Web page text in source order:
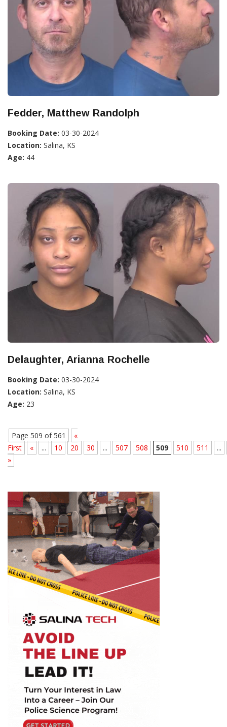
Fedder, Matthew Randolph
Booking Date: 03-30-2024
Location: Salina, KS
Age: 44
Delaughter, Arianna Rochelle
Booking Date: 03-30-2024
Location: Salina, KS
Age: 23
Page 509 of 561
«
First
« ... 10 20 30 ... 507 508 509 510 511
...
»